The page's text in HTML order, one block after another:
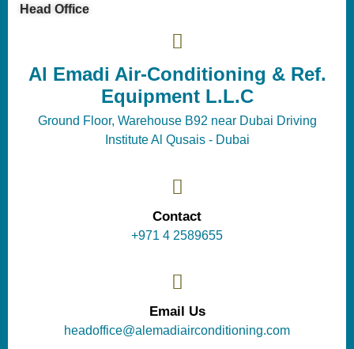
Head Office
Al Emadi Air-Conditioning & Ref.
Equipment L.L.C
Ground Floor, Warehouse B92 near Dubai Driving
Institute Al Qusais - Dubai
Contact
+971 4 2589655
Email Us
headoffice@alemadiairconditioning.com